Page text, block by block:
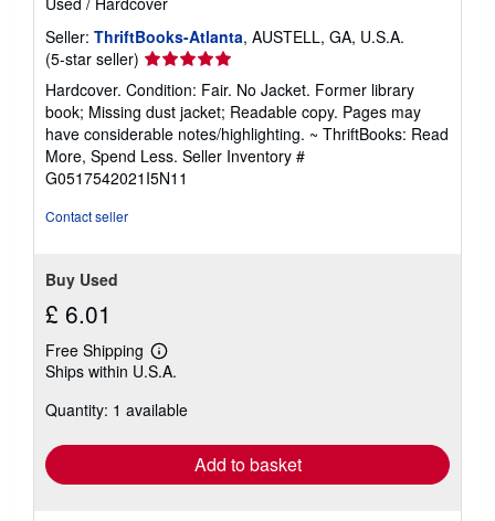
Seller: ThriftBooks-Atlanta, AUSTELL, GA, U.S.A.
(5-star seller) Seller
rating
5
out
of
5
stars
Hardcover. Condition: Fair. No Jacket. Former library
book; Missing dust jacket; Readable copy. Pages may
have considerable notes/highlighting. ~ ThriftBooks: Read
More, Spend Less. Seller Inventory #
G0517542021I5N11
Contact seller
Buy Used
£ 6.01
Free Shipping
Learn
more
shipping
Ships within U.S.A.
Quantity: 1 available
Add to basket